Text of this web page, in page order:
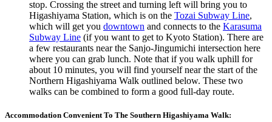
stop. Crossing the street and turning left will bring you to
Higashiyama Station, which is on the Tozai Subway Line,
which will get you downtown and connects to the Karasuma
Subway Line (if you want to get to Kyoto Station). There are
a few restaurants near the Sanjo-Jingumichi intersection here
where you can grab lunch. Note that if you walk uphill for
about 10 minutes, you will find yourself near the start of the
Northern Higashiyama Walk outlined below. These two
walks can be combined to form a good full-day route.
Accommodation Convenient To The Southern Higashiyama Walk: